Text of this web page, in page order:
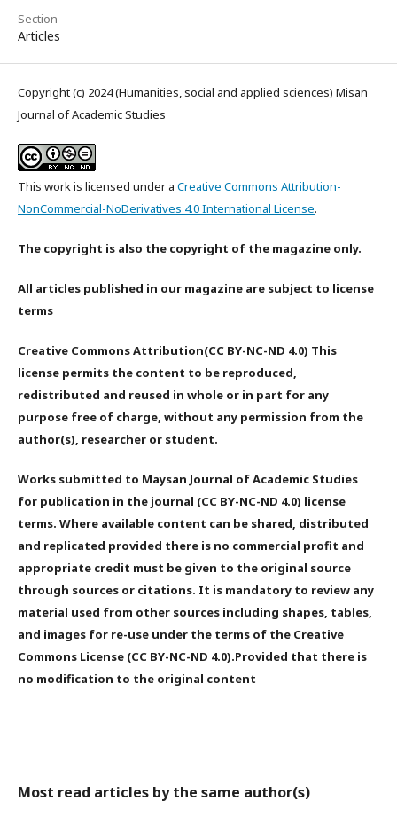
Section
Articles
Copyright (c) 2024 (Humanities, social and applied sciences) Misan
Journal of Academic Studies
This work is licensed under a Creative Commons Attribution-
NonCommercial-NoDerivatives 4.0 International License.
The copyright is also the copyright of the magazine only.
All articles published in our magazine are subject to license
terms
Creative Commons Attribution(CC BY-NC-ND 4.0) This
license permits the content to be reproduced,
redistributed and reused in whole or in part for any
purpose free of charge, without any permission from the
author(s), researcher or student.
Works submitted to Maysan Journal of Academic Studies
for publication in the journal (CC BY-NC-ND 4.0) license
terms. Where available content can be shared, distributed
and replicated provided there is no commercial profit and
appropriate credit must be given to the original source
through sources or citations. It is mandatory to review any
material used from other sources including shapes, tables,
and images for re-use under the terms of the Creative
Commons License (CC BY-NC-ND 4.0).Provided that there is
no modification to the original content
Most read articles by the same author(s)